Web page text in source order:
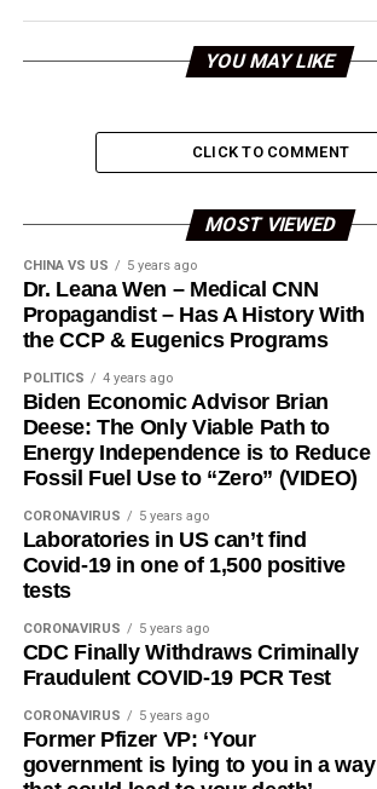
YOU MAY LIKE
CLICK TO COMMENT
MOST VIEWED
CHINA VS US 5 years ago
Dr. Leana Wen – Medical CNN
Propagandist – Has A History With
the CCP & Eugenics Programs
POLITICS 4 years ago
Biden Economic Advisor Brian
Deese: The Only Viable Path to
Energy Independence is to Reduce
Fossil Fuel Use to “Zero” (VIDEO)
CORONAVIRUS 5 years ago
Laboratories in US can’t find
Covid-19 in one of 1,500 positive
tests
CORONAVIRUS 5 years ago
CDC Finally Withdraws Criminally
Fraudulent COVID-19 PCR Test
CORONAVIRUS 5 years ago
Former Pfizer VP: ‘Your
government is lying to you in a way